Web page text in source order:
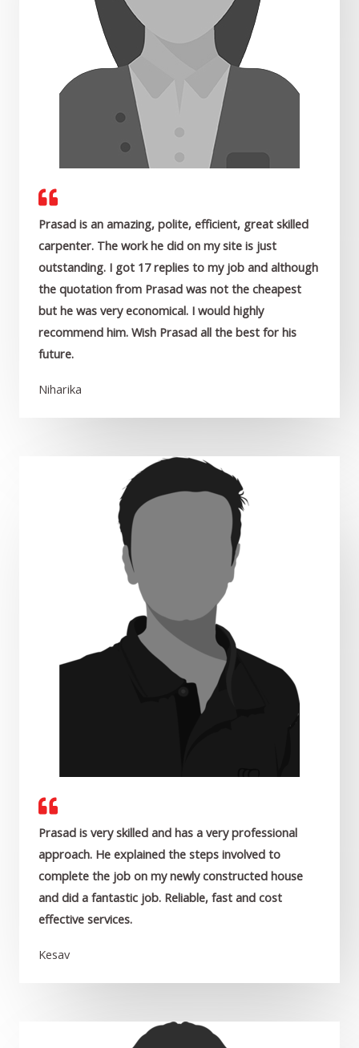
Prasad is an amazing, polite, efficient, great skilled
carpenter. The work he did on my site is just
outstanding. I got 17 replies to my job and although
the quotation from Prasad was not the cheapest
but he was very economical. I would highly
recommend him. Wish Prasad all the best for his
future.
Niharika
Prasad is very skilled and has a very professional
approach. He explained the steps involved to
complete the job on my newly constructed house
and did a fantastic job. Reliable, fast and cost
effective services.
Kesav